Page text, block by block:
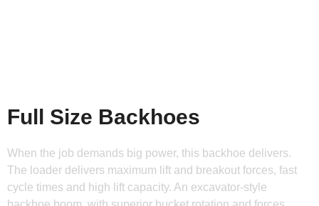
Full Size Backhoes
When the job demands big power, this backhoe delivers.
The loader delivers maximum lift and breakout forces, fast
cycle times and high lift capacity. An excavator-style